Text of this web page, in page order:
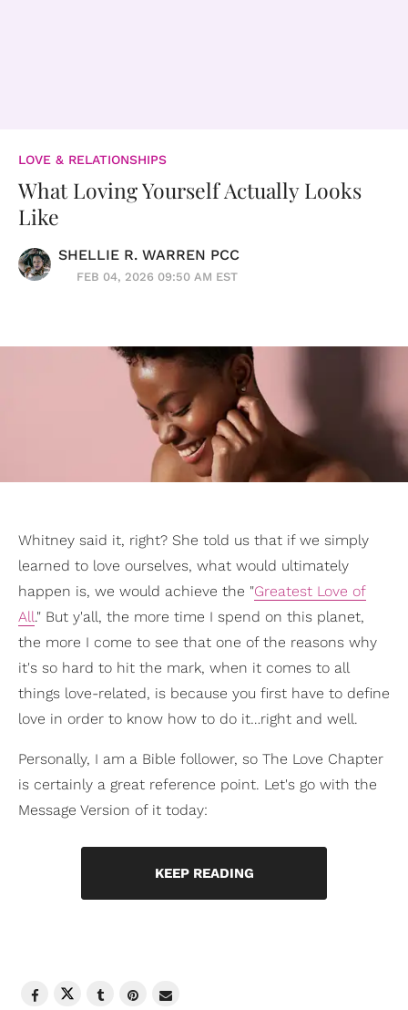
LOVE & RELATIONSHIPS
What Loving Yourself Actually Looks
Like
SHELLIE R. WARREN PCC
FEB 04, 2026 09:50 AM EST
Whitney said it, right? She told us that if we simply
learned to love ourselves, what would ultimately
happen is, we would achieve the "Greatest Love of
All." But y'all, the more time I spend on this planet,
the more I come to see that one of the reasons why
it's so hard to hit the mark, when it comes to all
things love-related, is because you first have to define
love in order to know how to do it…right and well.
Personally, I am a Bible follower, so The Love Chapter
is certainly a great reference point. Let's go with the
Message Version of it today:
KEEP READING